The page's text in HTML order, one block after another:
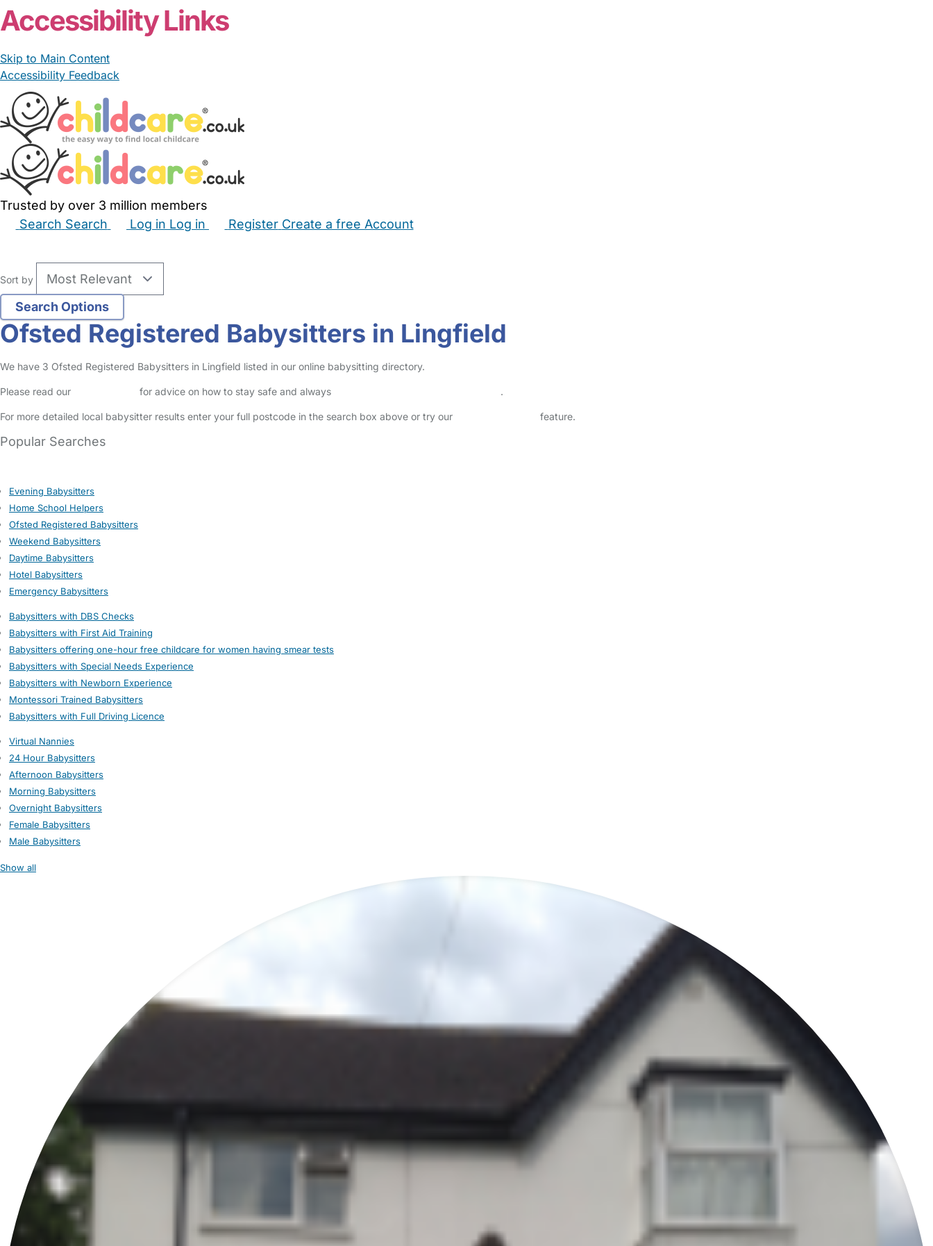
Accessibility Links
Skip to Main Content
Accessibility Feedback
Trusted by over 3 million members
Search Search Log in Log in Register Create a free Account
Sort by
Ofsted Registered Babysitters in Lingfield
We have 3 Ofsted Registered Babysitters in Lingfield listed in our online babysitting directory.
Please read our for advice on how to stay safe and always .
For more detailed local babysitter results enter your full postcode in the search box above or try our feature.
Popular Searches
Evening Babysitters
Home School Helpers
Ofsted Registered Babysitters
Weekend Babysitters
Daytime Babysitters
Hotel Babysitters
Emergency Babysitters
Babysitters with DBS Checks
Babysitters with First Aid Training
Babysitters offering one-hour free childcare for women having smear tests
Babysitters with Special Needs Experience
Babysitters with Newborn Experience
Montessori Trained Babysitters
Babysitters with Full Driving Licence
Virtual Nannies
24 Hour Babysitters
Afternoon Babysitters
Morning Babysitters
Overnight Babysitters
Female Babysitters
Male Babysitters
Show all